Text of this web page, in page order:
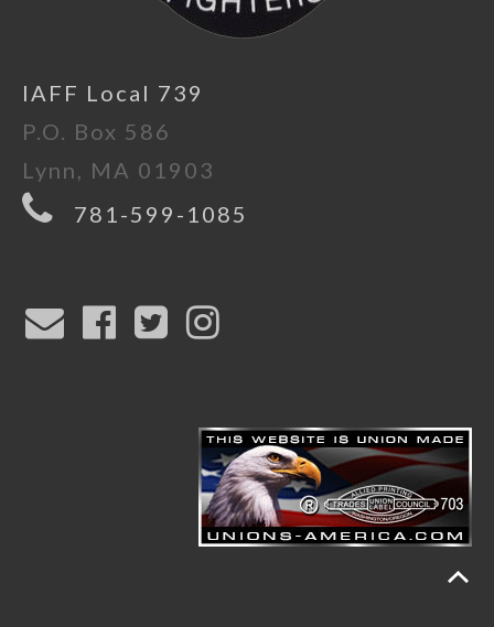
IAFF Local 739
P.O. Box 586
Lynn, MA 01903
781-599-1085